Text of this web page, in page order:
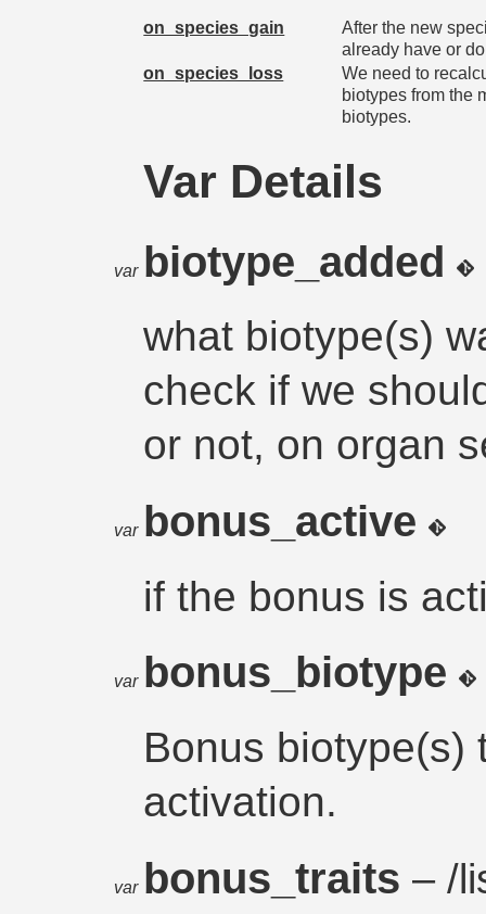
on_species_gain
After the new
already have or
on_species_loss
We need to
biotypes from the
biotypes.
Var Details
var biotype_added
what biotype(s)
check if we
or not, on organ
var bonus_active
if the bonus is
var bonus_biotype
Bonus biotype(s)
activation.
var bonus_traits– /